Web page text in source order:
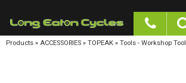
Products»ACCESSORIES» TOPEAK» Tools - Workshop Tools»